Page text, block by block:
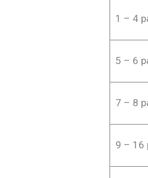
1 – 4
5 – 6
7 – 8
9 – 16